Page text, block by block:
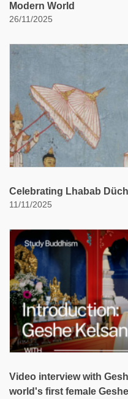
Modern World
26/11/2025
Celebrating Lhabab
11/11/2025
Video interview with
world's first female Geshe